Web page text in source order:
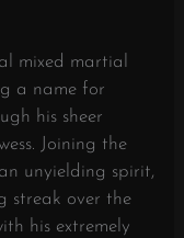
mixed martial
a name for
his sheer
Joining the
unyielding spirit,
streak over the
his extremely